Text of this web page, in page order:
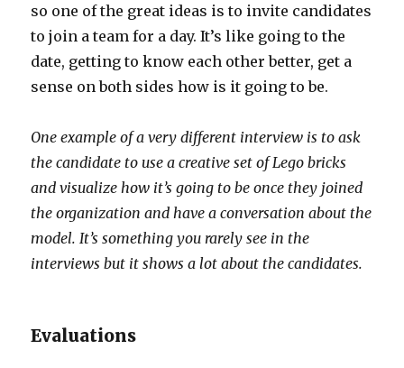
so one of the great ideas is to invite candidates
to join a team for a day. It’s like going to the
date, getting to know each other better, get a
sense on both sides how is it going to be.
One example of a very different interview is to ask
the candidate to use a creative set of Lego bricks
and visualize how it’s going to be once they joined
the organization and have a conversation about the
model. It’s something you rarely see in the
interviews but it shows a lot about the candidates.
Evaluations